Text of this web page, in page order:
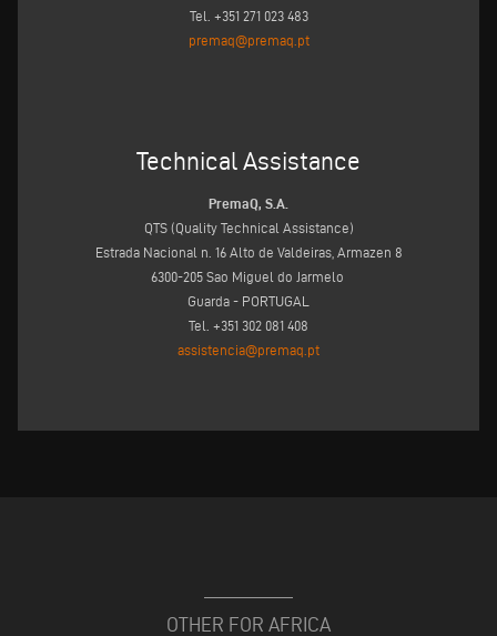
Tel. +351 271 023 483
premaq@premaq.pt
Technical Assistance
PremaQ, S.A.
QTS (Quality Technical Assistance)
Estrada Nacional n. 16 Alto de Valdeiras, Armazen 8
6300-205 Sao Miguel do Jarmelo
Guarda - PORTUGAL
Tel. +351 302 081 408
assistencia@premaq.pt
OTHER FOR AFRICA